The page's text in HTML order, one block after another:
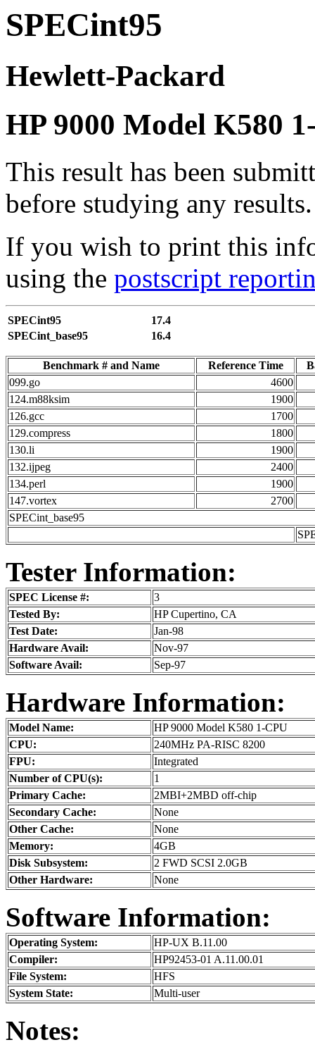
SPECint95
Hewlett-Packard
HP 9000 Model K580
This result has been
before studying any results.
If you wish to print this
using the postscript
SPECint95
17.4
SPECint_base95
16.4
Benchmark # and Name Reference Time
099.go
4600
124.m88ksim
1900
126.gcc
1700
129.compress
1800
130.li
1900
132.ijpeg
2400
134.perl
1900
147.vortex
2700
SPECint_base95
Tester Information:
SPEC License #:
3
Tested By:
HP Cupertino, CA
Test Date:
Jan-98
Hardware Avail:
Nov-97
Software Avail:
Sep-97
Hardware Information:
Model Name:
HP 9000 Model K580 1-CPU
CPU:
240MHz PA-RISC 8200
FPU:
Integrated
Number of CPU(s):
1
Primary Cache:
2MBI+2MBD off-chip
Secondary Cache:
None
Other Cache:
None
Memory:
4GB
Disk Subsystem:
2 FWD SCSI 2.0GB
Other Hardware:
None
Software Information:
Operating System:
HP-UX B.11.00
Compiler:
HP92453-01 A.11.00.01
File System:
HFS
System State:
Multi-user
Notes: